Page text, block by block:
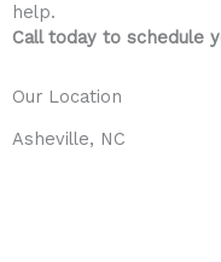
help.
Call today to schedule
Our Location
Asheville, NC